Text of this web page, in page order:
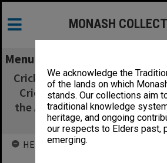
We acknowledge the
of the lands on which
stands. Our collections aim
traditional knowledge
heritage, and ongoing
our respects to Elders past,
emerging.
MONASH
Menu
Cricket Club 92-94 [includes
Cricket Club Committee
the Ashes' newsletters - see
for pre 90
HELD BY